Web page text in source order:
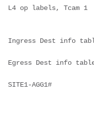
L4 op labels, Tcam 1
Ingress Dest info
Egress Dest info table
SITE1-AGG1#